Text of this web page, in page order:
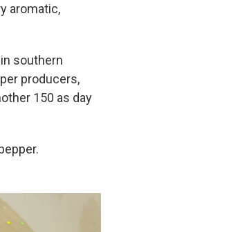
aromatic,
southern
producers,
150 as day